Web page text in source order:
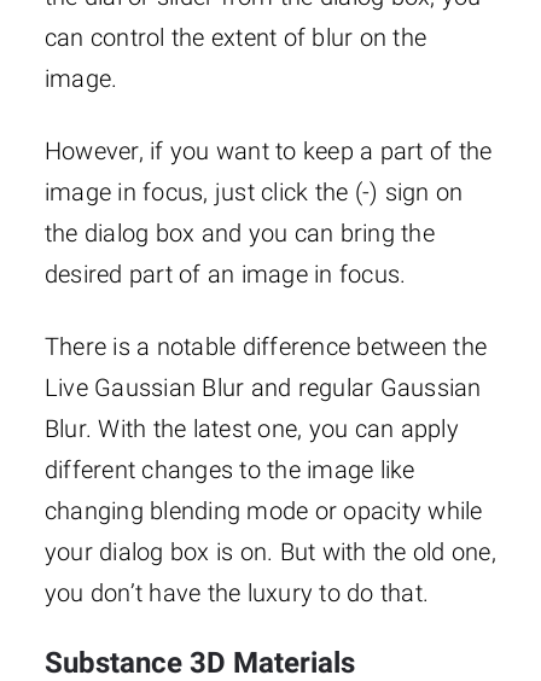
can control the extent of blur on the
image.
However, if you want to keep a part of the
image in focus, just click the (-) sign on
the dialog box and you can bring the
desired part of an image in focus.
There is a notable difference between the
Live Gaussian Blur and regular Gaussian
Blur. With the latest one, you can apply
different changes to the image like
changing blending mode or opacity while
your dialog box is on. But with the old one,
you don’t have the luxury to do that.
Substance 3D Materials